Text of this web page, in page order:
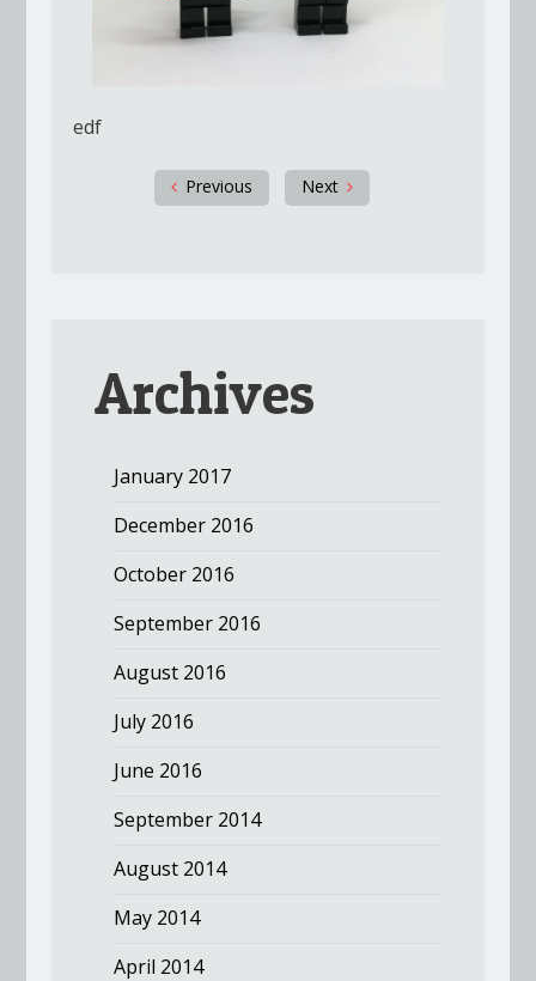
edf
Previous Next
Archives
January 2017
December 2016
October 2016
September 2016
August 2016
July 2016
June 2016
September 2014
August 2014
May 2014
April 2014